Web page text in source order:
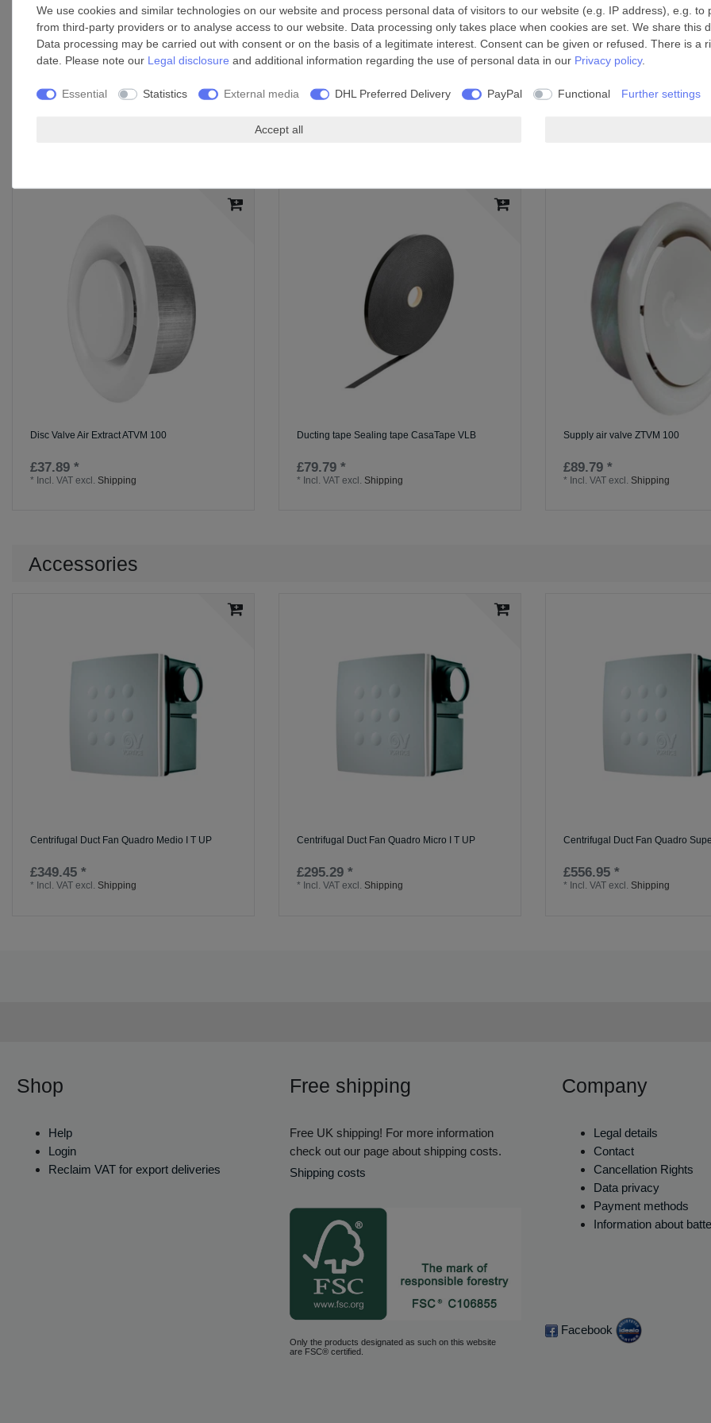
Washable synthetic fibre fleece filter
Thermal overload protection
Self-lubricating bush bearings
Non-return valve prevents cold air from infiltrating once the fan is turned off
Exhaust nozzles on the side and back make it possible to connect a second room to the fan
Disc Valve Air Extract ATVM 100
£37.89 *
* Incl. VAT excl. Shipping
Ducting tape Sealing tape CasaTape VLB
£79.79 *
* Incl. VAT excl. Shipping
Supply air valve ZTVM 100
£89.79 *
* Incl. VAT excl. Shipping
Accessories
Centrifugal Duct Fan Quadro Medio I T UP
£349.45 *
* Incl. VAT excl. Shipping
Centrifugal Duct Fan Quadro Micro I T UP
£295.29 *
* Incl. VAT excl. Shipping
Centrifugal Duct Fan Quadro
£556.95 *
* Incl. VAT excl. Shipping
Shop
Help
Login
Reclaim VAT for export deliveries
Free shipping
Free UK shipping! For more information
check out our page about shipping costs.
Shipping costs
Only the products designated as such on this website
are FSC® certified.
Company
Legal details
Contact
Cancellation Rights
Data privacy
Payment methods
Information about
Facebook
We use cookies and similar technologies on our website and process personal data of visitors to our website (e.g. IP address), e.g.
from third-party providers or to analyse access to our website. Data processing only takes place when cookies are set. We share this
Data processing may be carried out with consent or on the basis of a legitimate interest. Consent can be given or refused. There is
date. Please note our Legal disclosure and additional information regarding the use of personal data in our Privacy policy.
Essential Statistics External media DHL Preferred Delivery PayPal Functional Further settings
Accept all